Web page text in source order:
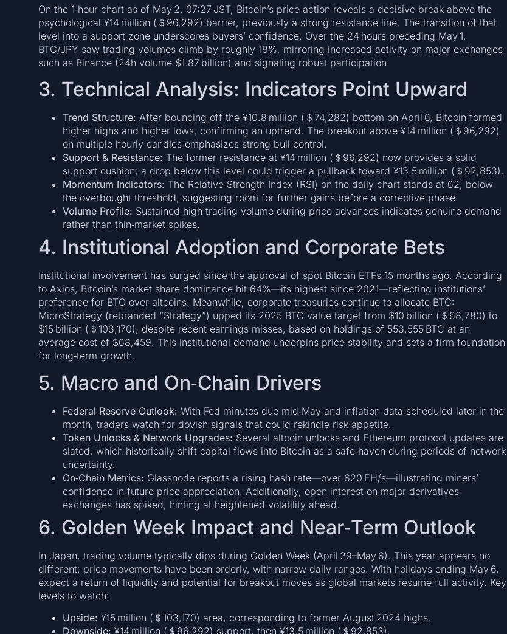
On the 1‑hour chart as of May 2, 07:27 JST, Bitcoin’s price action reveals a decisive break above the
psychological ¥14 million (＄96,292) barrier, previously a strong resistance line. The transition of that
level into a support zone underscores buyers’ confidence. Over the 24 hours preceding May 1,
BTC/JPY saw trading volumes climb by roughly 18%, mirroring increased activity on major exchanges
such as Binance (24h volume $1.87 billion) and signaling robust participation.
3. Technical Analysis: Indicators Point Upward
Trend Structure: After bouncing off the ¥10.8 million (＄74,282) bottom on April 6, Bitcoin formed
higher highs and higher lows, confirming an uptrend. The breakout above ¥14 million (＄96,292)
on multiple hourly candles emphasizes strong bull control.
Support & Resistance: The former resistance at ¥14 million (＄96,292) now provides a solid
support cushion; a drop below this level could trigger a pullback toward ¥13.5 million (＄92,853).
Momentum Indicators: The Relative Strength Index (RSI) on the daily chart stands at 62, below
the overbought threshold, suggesting room for further gains before a corrective phase.
Volume Profile: Sustained high trading volume during price advances indicates genuine demand
rather than thin‑market spikes.
4. Institutional Adoption and Corporate Bets
Institutional involvement has surged since the approval of spot Bitcoin ETFs 15 months ago. According
to Axios, Bitcoin’s market share dominance hit 64%—its highest since 2021—reflecting institutions’
preference for BTC over altcoins. Meanwhile, corporate treasuries continue to allocate BTC:
MicroStrategy (rebranded “Strategy”) upped its 2025 BTC value target from $10 billion (＄68,780) to
$15 billion (＄103,170), despite recent earnings misses, based on holdings of 553,555 BTC at an
average cost of $68,459. This institutional demand underpins price stability and sets a firm foundation
for long‑term growth.
5. Macro and On‑Chain Drivers
Federal Reserve Outlook: With Fed minutes due mid‑May and inflation data scheduled later in the
month, traders watch for dovish signals that could rekindle risk appetite.
Token Unlocks & Network Upgrades: Several altcoin unlocks and Ethereum protocol updates are
slated, which historically shift capital flows into Bitcoin as a safe‑haven during periods of network
uncertainty.
On‑Chain Metrics: Glassnode reports a rising hash rate—over 620 EH/s—illustrating miners’
confidence in future price appreciation. Additionally, open interest on major derivatives
exchanges has spiked, hinting at heightened volatility ahead.
6. Golden Week Impact and Near‑Term Outlook
In Japan, trading volume typically dips during Golden Week (April 29–May 6). This year appears no
different; price movements have been orderly, with narrow daily ranges. With holidays ending May 6,
expect a return of liquidity and potential for breakout moves as global markets resume full activity. Key
levels to watch:
Upside: ¥15 million (＄103,170) area, corresponding to former August 2024 highs.
Downside: ¥14 million (＄96,292) support, then ¥13.5 million (＄92,853).